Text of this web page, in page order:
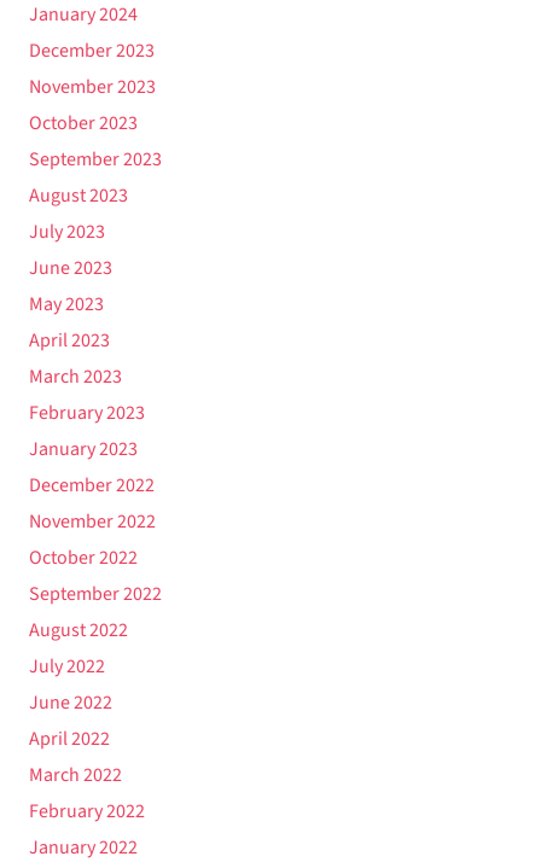
January 2024
December 2023
November 2023
October 2023
September 2023
August 2023
July 2023
June 2023
May 2023
April 2023
March 2023
February 2023
January 2023
December 2022
November 2022
October 2022
September 2022
August 2022
July 2022
June 2022
April 2022
March 2022
February 2022
January 2022